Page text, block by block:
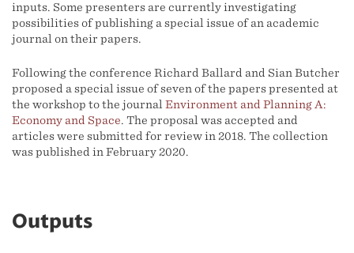
inputs. Some presenters are currently investigating
possibilities of publishing a special issue of an academic
journal on their papers.
Following the conference Richard Ballard and Sian Butcher
proposed a special issue of seven of the papers presented at
the workshop to the journal Environment and Planning A:
Economy and Space. The proposal was accepted and
articles were submitted for review in 2018. The collection
was published in February 2020.
Outputs